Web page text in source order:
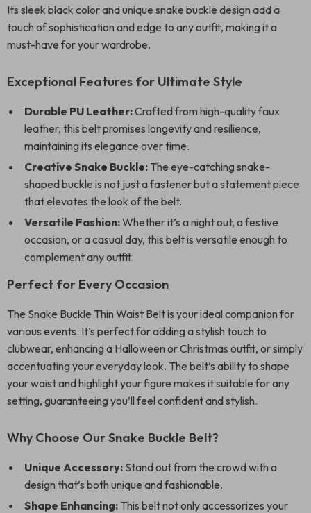
Its sleek black color and unique snake buckle design add a
touch of sophistication and edge to any outfit, making it a
must-have for your wardrobe.
Exceptional Features for Ultimate Style
Durable PU Leather:Crafted from high-quality faux
leather, this belt promises longevity and resilience,
maintaining its elegance over time.
Creative Snake Buckle: The eye-catching snake-
shaped buckle is not just a fastener but a statement piece
that elevates the look of the belt.
Versatile Fashion:Whether it’s a night out, a festive
occasion, or a casual day, this belt is versatile enough to
complement any outfit.
Perfect for Every Occasion
The Snake Buckle Thin Waist Belt is your ideal companion for
various events. It’s perfect for adding a stylish touch to
clubwear, enhancing a Halloween or Christmas outfit, or simply
accentuating your everyday look. The belt’s ability to shape
your waist and highlight your figure makes it suitable for any
setting, guaranteeing you’ll feel confident and stylish.
Why Choose Our Snake Buckle Belt?
Unique Accessory: Stand out from the crowd with a
design that’s both unique and fashionable.
Shape Enhancing: This belt not only accessorizes your